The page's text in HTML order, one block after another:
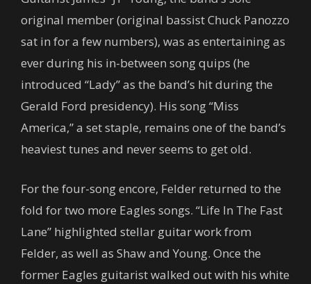
original member (original bassist Chuck Panozzo
sat in for a few numbers), was as entertaining as
ever during his in-between song quips (he
introduced “Lady” as the band’s hit during the
Gerald Ford presidency). His song “Miss
America,” a set staple, remains one of the band’s
heaviest tunes and never seems to get old.
For the four-song encore, Felder returned to the
fold for two more Eagles songs. “Life In The Fast
Lane” highlighted stellar guitar work from
Felder, as well as Shaw and Young. Once the
former Eagles guitarist walked out with his white